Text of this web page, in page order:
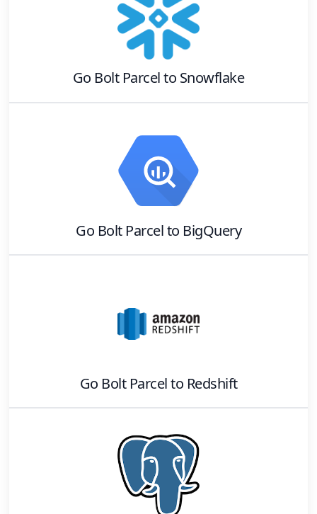
Go Bolt Parcelto Snowflake
Go Bolt Parcelto BigQuery
Go Bolt Parcelto Redshift